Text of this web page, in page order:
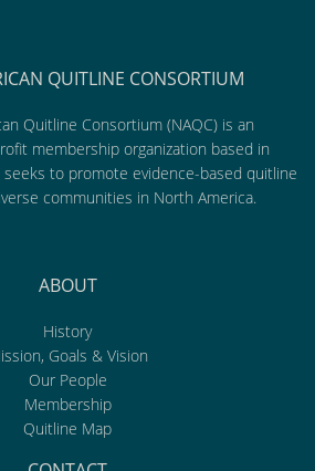
QUITLINE CONSORTIUM
Quitline Consortium (NAQC) is an
membership organization based in
seeks to promote evidence-based quitline
communities in North America.
ABOUT
History
Goals & Vision
Our People
Membership
Quitline Map